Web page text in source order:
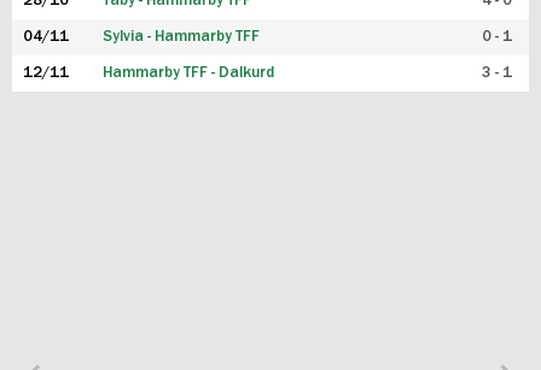
04/11 Sylvia - Hammarby TFF 0 - 1
12/11 Hammarby TFF - Dalkurd 3 - 1